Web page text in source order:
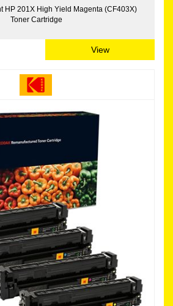
HP 201X High Yield Magenta (CF403X)
Toner Cartridge
View